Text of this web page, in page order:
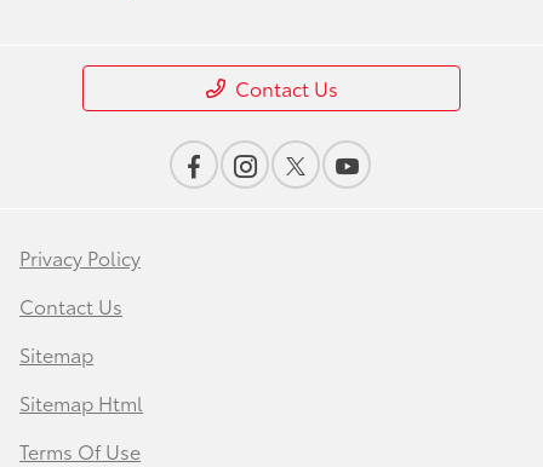
Contact Us
Privacy Policy
Contact Us
Sitemap
Sitemap Html
Terms Of Use